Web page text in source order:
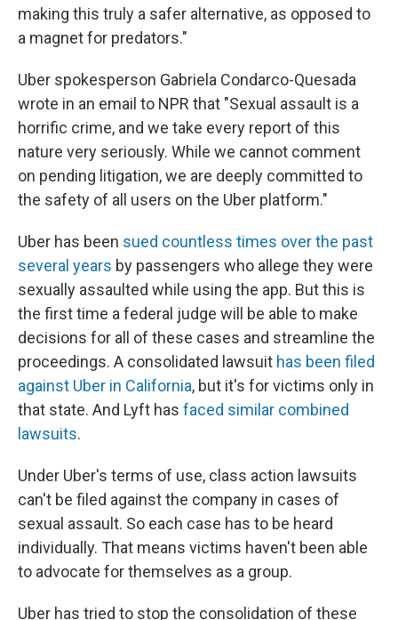
making this truly a safer alternative, as opposed to
a magnet for predators."
Uber spokesperson Gabriela Condarco-Quesada
wrote in an email to NPR that "Sexual assault is a
horrific crime, and we take every report of this
nature very seriously. While we cannot comment
on pending litigation, we are deeply committed to
the safety of all users on the Uber platform."
Uber has been sued countless times over the past
several years by passengers who allege they were
sexually assaulted while using the app. But this is
the first time a federal judge will be able to make
decisions for all of these cases and streamline the
proceedings. A consolidated lawsuit has been filed
against Uber in California, but it's for victims only in
that state. And Lyft has faced similar combined
lawsuits.
Under Uber's terms of use, class action lawsuits
can't be filed against the company in cases of
sexual assault. So each case has to be heard
individually. That means victims haven't been able
to advocate for themselves as a group.
Uber has tried to stop the consolidation of these